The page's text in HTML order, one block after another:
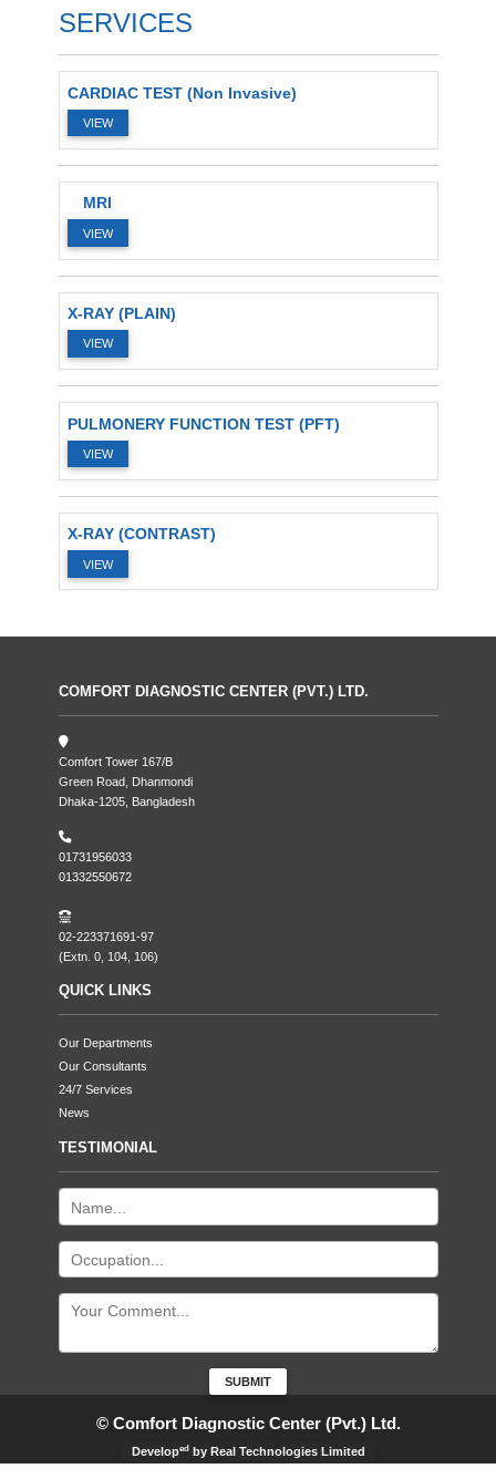
SERVICES
CARDIAC TEST (Non Invasive)
VIEW
MRI
VIEW
X-RAY (PLAIN)
VIEW
PULMONERY FUNCTION TEST (PFT)
VIEW
X-RAY (CONTRAST)
VIEW
COMFORT DIAGNOSTIC CENTER (PVT.) LTD.
Comfort Tower 167/B
Green Road, Dhanmondi
Dhaka-1205, Bangladesh
01731956033
01332550672
02-223371691-97
(Extn. 0, 104, 106)
QUICK LINKS
Our Departments
Our Consultants
24/7 Services
News
TESTIMONIAL
© Comfort Diagnostic Center (Pvt.) Ltd.
Developedby Real Technologies Limited